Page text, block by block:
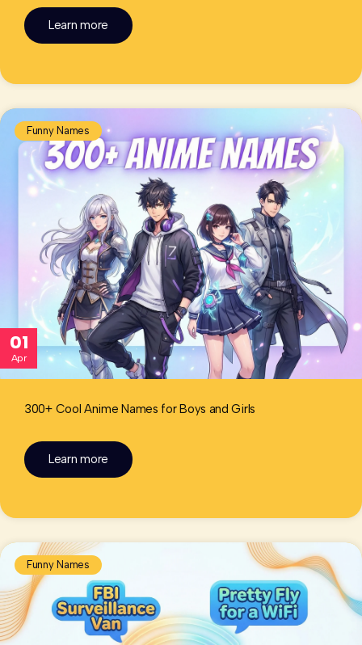
Learn more
01
Apr
Funny Names
300+ Cool Anime Names for Boys and Girls
Learn more
Funny Names